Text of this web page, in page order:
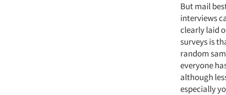
But mail
interviews
clearly laid
surveys is
random
everyone
although
especially